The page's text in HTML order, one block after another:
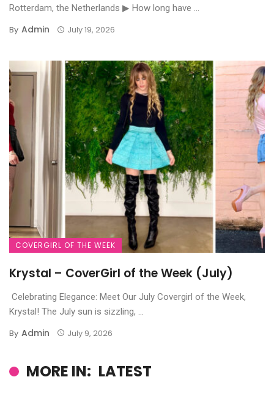
Rotterdam, the Netherlands ▶ How long have ...
By Admin July 19, 2026
COVERGIRL OF THE WEEK
Krystal – CoverGirl of the Week (July)
Celebrating Elegance: Meet Our July Covergirl of the Week,
Krystal! The July sun is sizzling, ...
By Admin July 9, 2026
MORE IN: LATEST